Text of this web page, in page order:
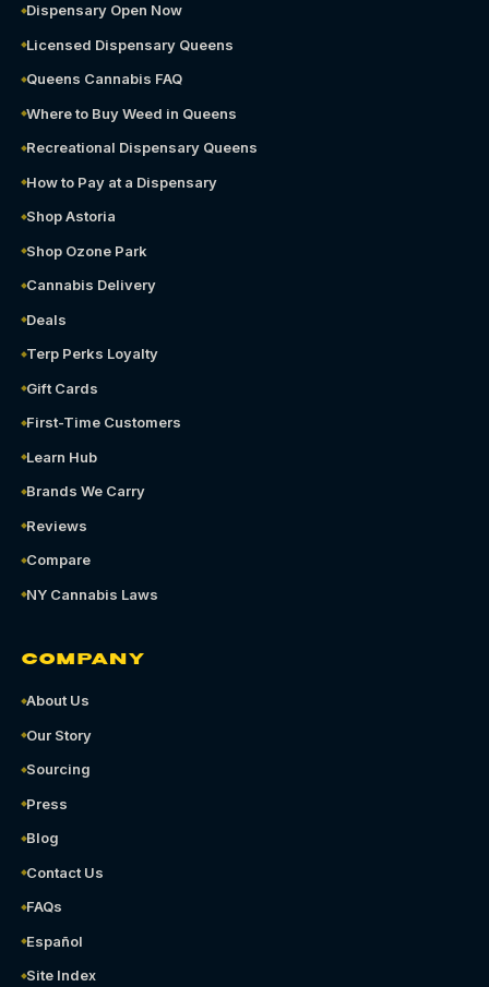
Dispensary Open Now
Licensed Dispensary Queens
Queens Cannabis FAQ
Where to Buy Weed in Queens
Recreational Dispensary Queens
How to Pay at a Dispensary
Shop Astoria
Shop Ozone Park
Cannabis Delivery
Deals
Terp Perks Loyalty
Gift Cards
First-Time Customers
Learn Hub
Brands We Carry
Reviews
Compare
NY Cannabis Laws
COMPANY
About Us
Our Story
Sourcing
Press
Blog
Contact Us
FAQs
Español
Site Index